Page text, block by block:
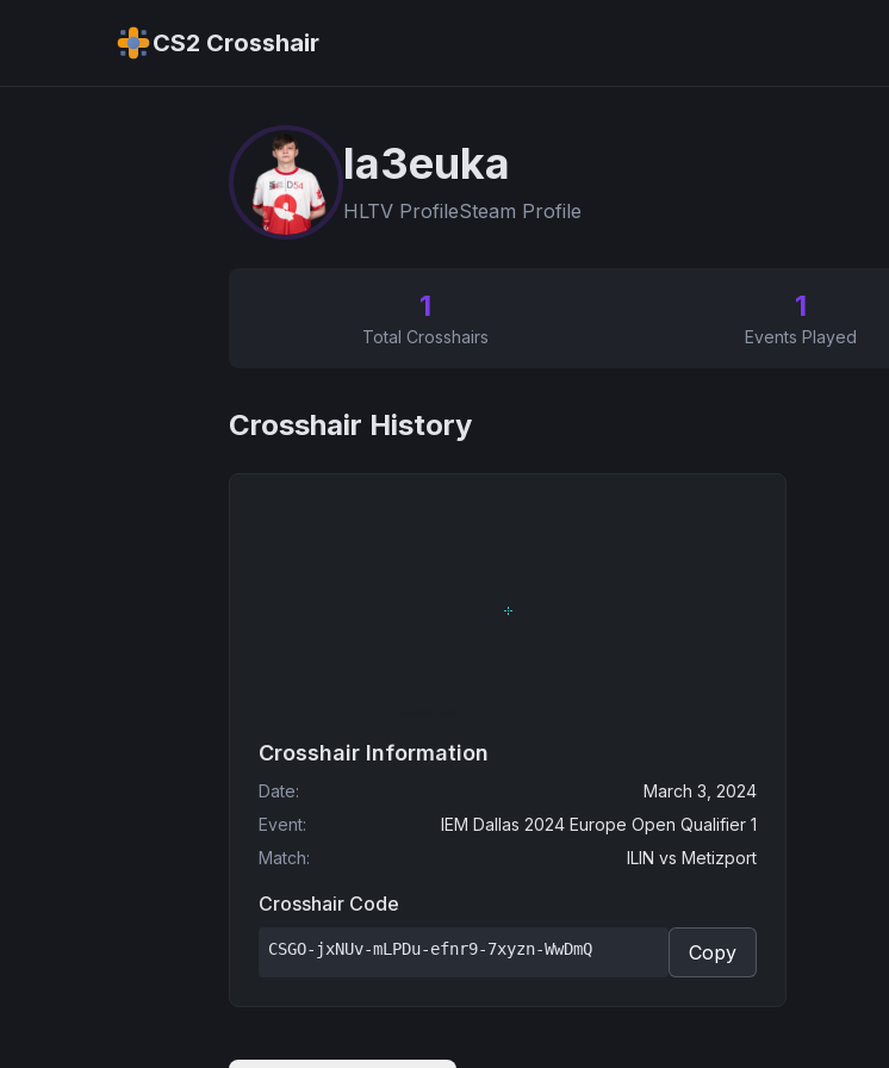
CS2 Crosshair
la3euka
HLTV ProfileSteam Profile
1
Total Crosshairs
1
Events Played
Crosshair History
Crosshair Information
Date:
March 3, 2024
Event:
IEM Dallas 2024 Europe Open Qualifier 1
Match: ILIN vs Metizport
Crosshair Code
CSGO-jxNUv-mLPDu-efnr9-7xyzn-WwDmQ Copy